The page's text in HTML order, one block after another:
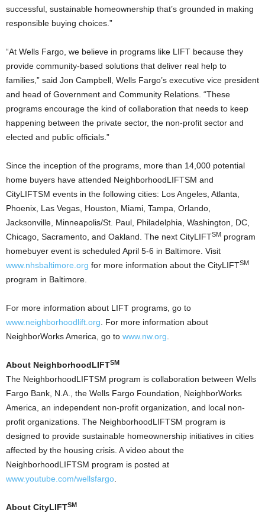
successful, sustainable homeownership that’s grounded in making
responsible buying choices.”
“At Wells Fargo, we believe in programs like LIFT because they
provide community-based solutions that deliver real help to
families,” said Jon Campbell, Wells Fargo’s executive vice president
and head of Government and Community Relations. “These
programs encourage the kind of collaboration that needs to keep
happening between the private sector, the non-profit sector and
elected and public officials.”
Since the inception of the programs, more than 14,000 potential
home buyers have attended NeighborhoodLIFTSM and
CityLIFTSM events in the following cities: Los Angeles, Atlanta,
Phoenix, Las Vegas, Houston, Miami, Tampa, Orlando,
Jacksonville, Minneapolis/St. Paul, Philadelphia, Washington, DC,
Chicago, Sacramento, and Oakland. The next CityLIFTSM program
homebuyer event is scheduled April 5-6 in Baltimore. Visit
www.nhsbaltimore.org for more information about the CityLIFTSM
program in Baltimore.
For more information about LIFT programs, go to
www.neighborhoodlift.org . For more information about
NeighborWorks America, go to www.nw.org
About NeighborhoodLIFTSM
The NeighborhoodLIFTSM program is collaboration between Wells
Fargo Bank, N.A., the Wells Fargo Foundation, NeighborWorks
America, an independent non-profit organization, and local non-
profit organizations. The NeighborhoodLIFTSM program is
designed to provide sustainable homeownership initiatives in cities
affected by the housing crisis. A video about the
NeighborhoodLIFTSM program is posted at
www.youtube.com/wellsfargo
About CityLIFTSM